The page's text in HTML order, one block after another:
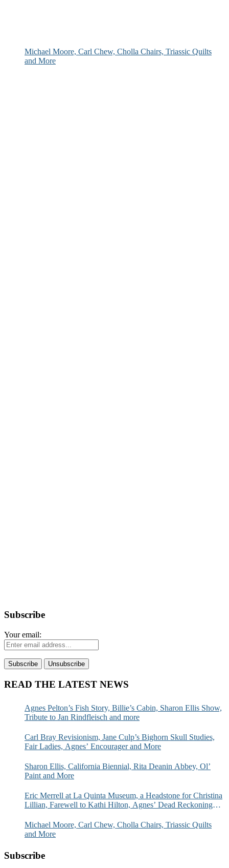
Michael Moore, Carl Chew, Cholla Chairs, Triassic Quilts
and More
Subscribe
Your email:
READ THE LATEST NEWS
Agnes Pelton’s Fish Story, Billie’s Cabin, Sharon Ellis Show,
Tribute to Jan Rindfleisch and more
Carl Bray Revisionism, Jane Culp’s Bighorn Skull Studies,
Fair Ladies, Agnes’ Encourager and More
Sharon Ellis, California Biennial, Rita Deanin Abbey, Ol’
Paint and More
Eric Merrell at La Quinta Museum, a Headstone for Christina
Lillian, Farewell to Kathi Hilton, Agnes’ Dead Reckoning
Michael Moore, Carl Chew, Cholla Chairs, Triassic Quilts
and More
Subscribe